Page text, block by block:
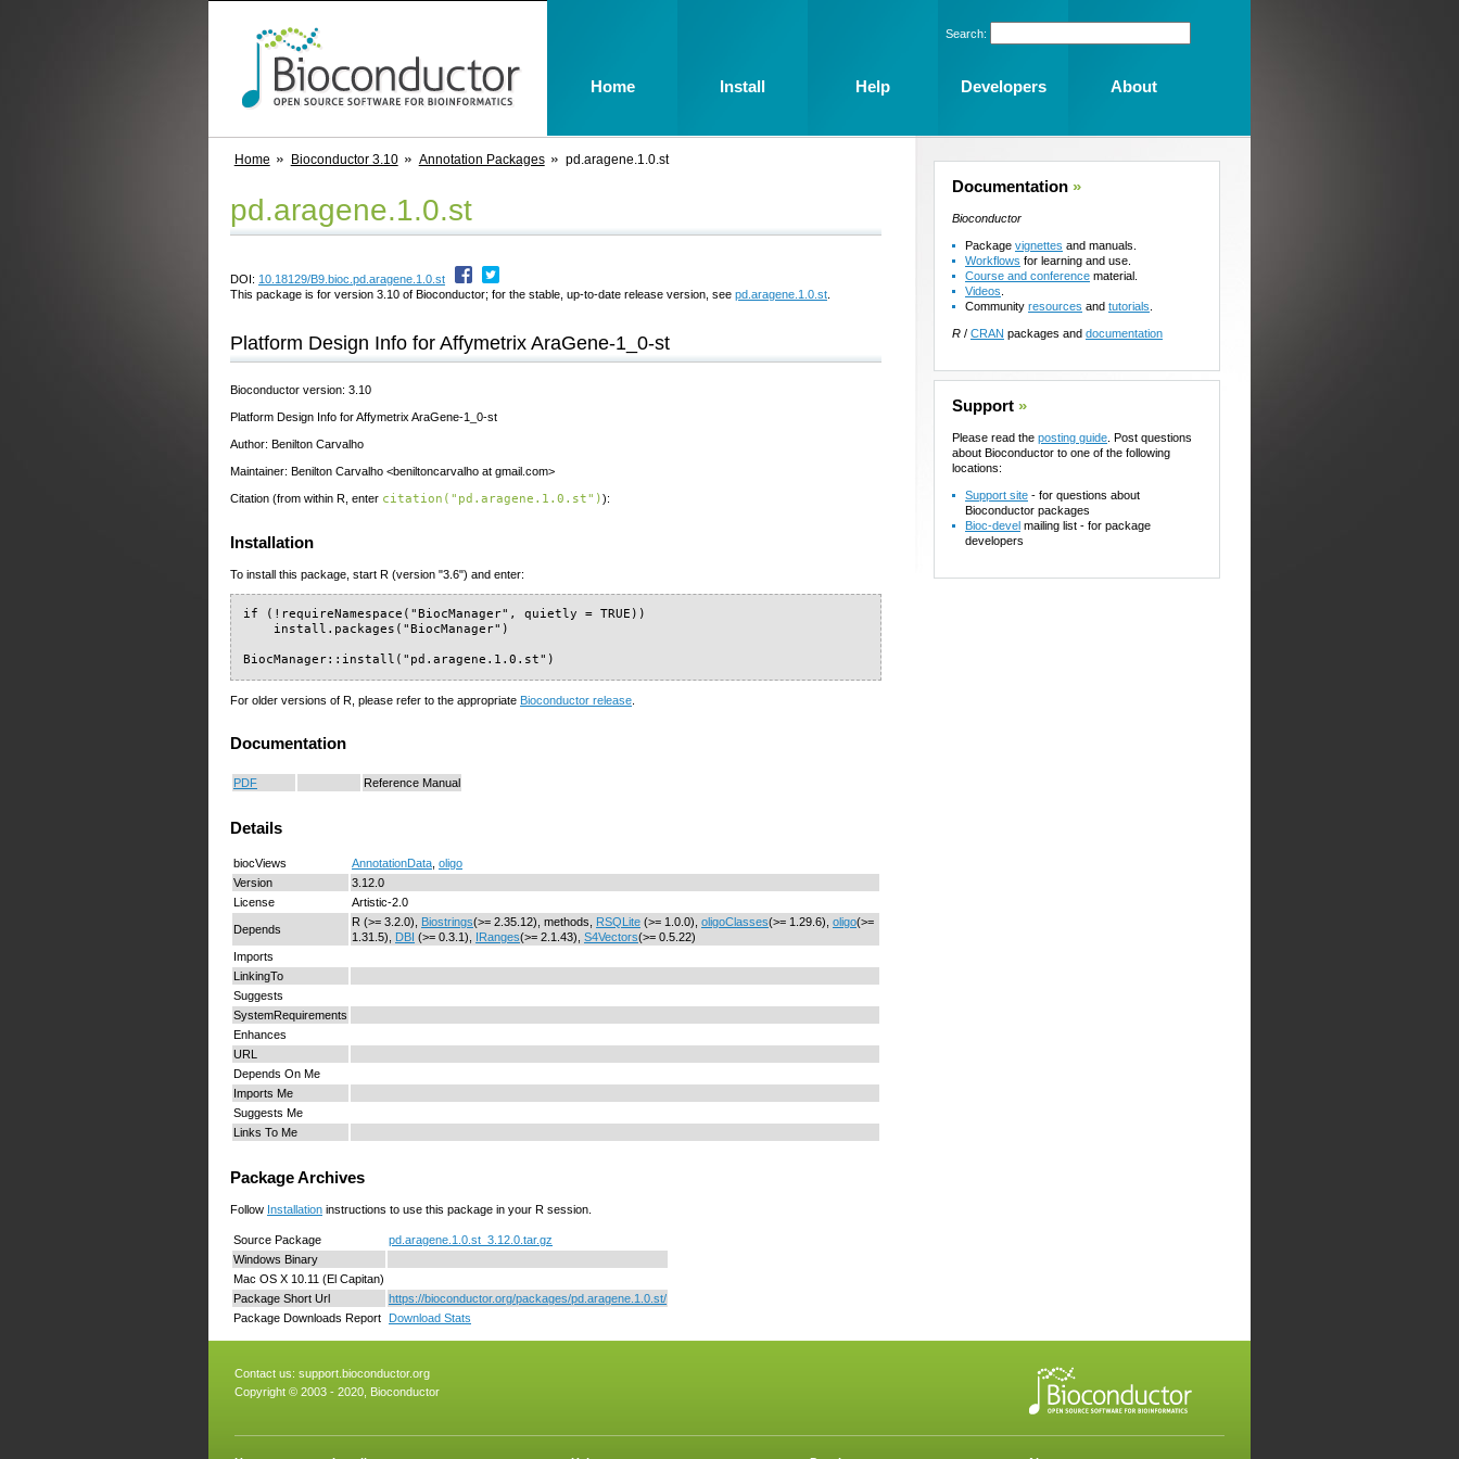
Home Bioconductor 3.10 Annotation Packages pd.aragene.1.0.st
pd.aragene.1.0.st
DOI: 10.18129/B9.bioc.pd.aragene.1.0.st
This package is for version 3.10 of Bioconductor; for the stable, up-to-date release version, see pd.aragene.1.0.st
Platform Design Info for Affymetrix AraGene-1_0-st
Bioconductor version: 3.10
Platform Design Info for Affymetrix AraGene-1_0-st
Author: Benilton Carvalho
Maintainer: Benilton Carvalho <beniltoncarvalho at gmail.com>
Citation (from within R, enter citation("pd.aragene.1.0.st")):
Installation
To install this package, start R (version "3.6") and enter:
if (!requireNamespace("BiocManager", quietly = TRUE))
    install.packages("BiocManager")
BiocManager::install("pd.aragene.1.0.st")
For older versions of R, please refer to the appropriate Bioconductor release.
Documentation
PDF Reference Manual
Details
biocViews AnnotationData oligo
Version
3.12.0
License
Artistic-2.0
Depends
R (>= 3.2.0), Biostrings(>= 2.35.12), methods, RSQLite (>= 1.0.0), oligoClasses(>= 1.29.6), oligo(>=
1.31.5), DBI (>= 0.3.1), IRanges(>= 2.1.43), S4Vectors(>= 0.5.22)
Imports
LinkingTo
Suggests
SystemRequirements
Enhances
URL
Depends On Me
Imports Me
Suggests Me
Links To Me
Package Archives
Follow Installation instructions to use this package in your R session.
Source Package
pd.aragene.1.0.st_3.12.0.tar.gz
Windows Binary
Mac OS X 10.11 (El Capitan)
Package Short Url
https://bioconductor.org/packages/pd.aragene.1.0.st/
Package Downloads Report
Download Stats
Documentation »
Bioconductor
Package vignettes and manuals.
Workflows for learning and use.
Course and conference material.
Videos
Community resources and tutorials
R / CRAN packages and documentation
Support »
Please read the posting guide . Post questions
about Bioconductor to one of the following
locations:
Support site - for questions about
Bioconductor packages
Bioc-devel mailing list - for package
developers
Contact us: support.bioconductor.org
Copyright © 2003 - 2020, Bioconductor
Search:
Home Install Help Developers About